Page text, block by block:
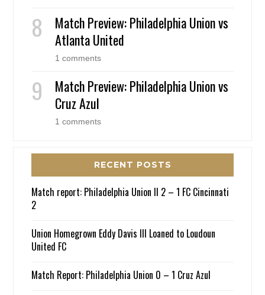
Match Preview: Philadelphia Union vs
Atlanta United
1 comments
Match Preview: Philadelphia Union vs
Cruz Azul
1 comments
RECENT POSTS
Match report: Philadelphia Union II 2 – 1 FC Cincinnati
2
Union Homegrown Eddy Davis III Loaned to Loudoun
United FC
Match Report: Philadelphia Union 0 – 1 Cruz Azul